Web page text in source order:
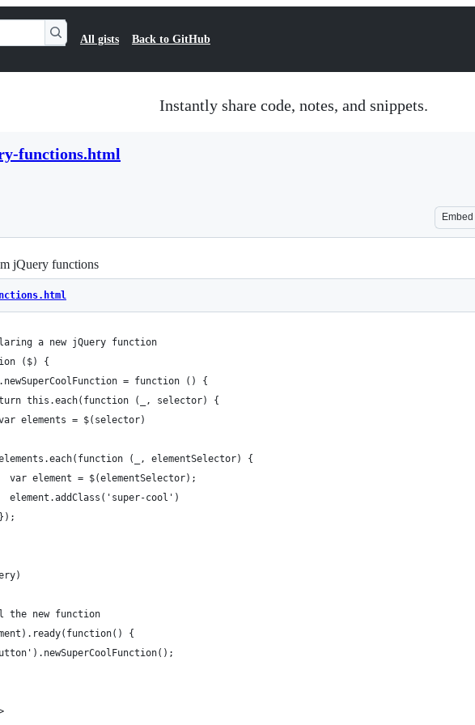
All gists Back to GitHub
Instantly share code, notes, and snippets.
functions.html
Embed
jQuery functions
a new jQuery function
($) {
= function () {
this.each(function (_, selector) {
elements = $(selector)
(_, elementSelector) {
var element = $(elementSelector);
element.addClass('super-cool')
the new function
{